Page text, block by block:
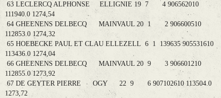
63 LECLERCQ ALPHONSE ELLIGNIE 19 7 4 906562010
111940.0 1274,54
64 GHEENENS DELBECQ MAINVAUL 20 1 2 906600510
112853.0 1274,32
65 HOEBECKE PAUL ET CLAU ELLEZELL 6 1 139635 905531610
113436.0 1274,04
66 GHEENENS DELBECQ MAINVAUL 20 9 3 906601210
112855.0 1273,92
67 DE GEYTER PIERRE OGY 22 9 6 907102610 113504.0
1273,72